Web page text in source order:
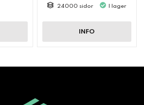
24000 sidor I lager
INFO